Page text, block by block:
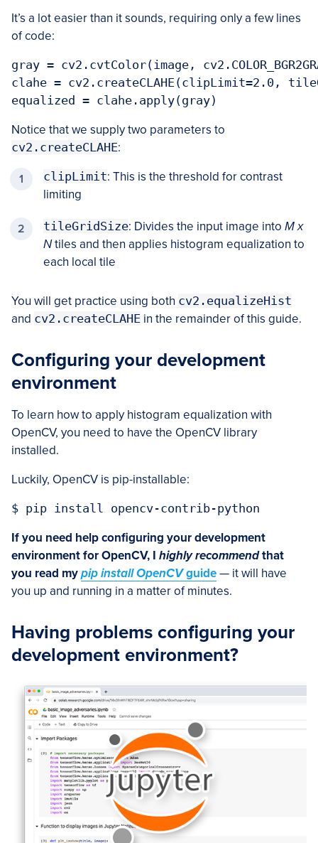
It’s a lot easier than it sounds, requiring only a few lines
of code:
gray = cv2.cvtColor(image,
clahe = cv2.createCLAHE(clipLimit=2.0,
equalized = clahe.apply(gray)
Notice that we supply two parameters to
cv2.createCLAHE:
clipLimit: This is the threshold for contrast
limiting
tileGridSize: Divides the input image into M x
Ntiles and then applies histogram equalization to
each local tile
You will get practice using both cv2.equalizeHist
and cv2.createCLAHE in the remainder of this guide.
Configuring your development
environment
To learn how to apply histogram equalization with
OpenCV, you need to have the OpenCV library
installed.
Luckily, OpenCV is pip-installable:
$ pip install opencv-contrib-python
If you need help configuring your development
environment for OpenCV, I highly recommendthat
you read mypip install OpenCVguide— it will have
you up and running in a matter of minutes.
Having problems configuring your
development environment?